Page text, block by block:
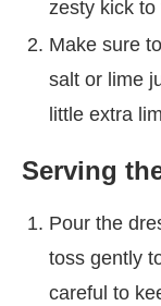
zesty kick to
Make sure
salt or lime
little extra
Serving
Pour the
toss gently
careful to